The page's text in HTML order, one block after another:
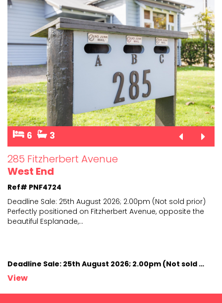
6 3
285 Fitzherbert Avenue
West End
Ref# PNF4724
Deadline Sale: 25th August 2026; 2.00pm (Not sold prior)
Perfectly positioned on Fitzherbert Avenue, opposite the
beautiful Esplanade,...
Deadline Sale: 25th August 2026; 2.00pm (Not sold prior)
View